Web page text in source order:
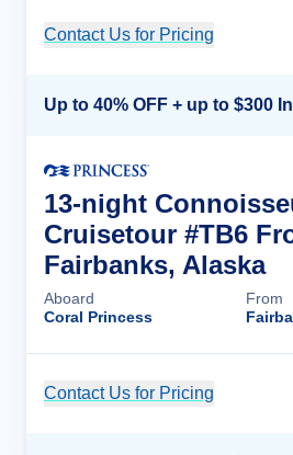
Contact Us for Pricing
13-night
Cruisetour #TB6
Fairbanks, Alaska
Aboard
Coral Princess
From
Contact Us for Pricing